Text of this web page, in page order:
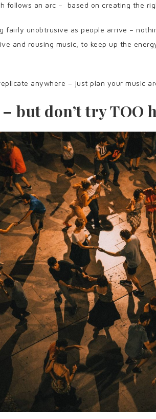
follows an arc – based on creating the
fairly unobtrusive as people arrive –
and rousing music, to keep up the
anywhere – just plan your music
but don’t try TOO